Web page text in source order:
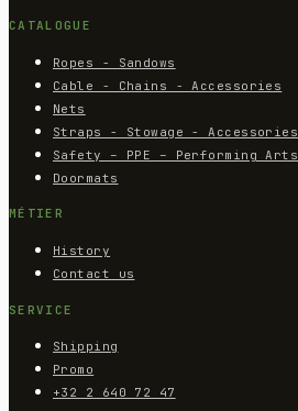
CATALOGUE
Ropes - Sandows
Cable - Chains - Accessories
Nets
Straps - Stowage - Accessories
Safety – PPE – Performing Arts
Doormats
MÉTIER
History
Contact us
SERVICE
Shipping
Promo
+32 2 640 72 47